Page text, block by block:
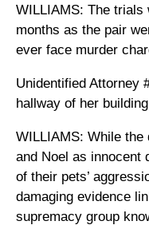
WILLIAMS: The trials
months as the pair
ever face murder
Unidentified Attorney
hallway of her
WILLIAMS: While
and Noel as innocent
of their pets’
damaging evidence
supremacy group